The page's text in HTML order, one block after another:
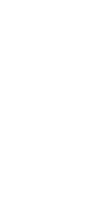
Link